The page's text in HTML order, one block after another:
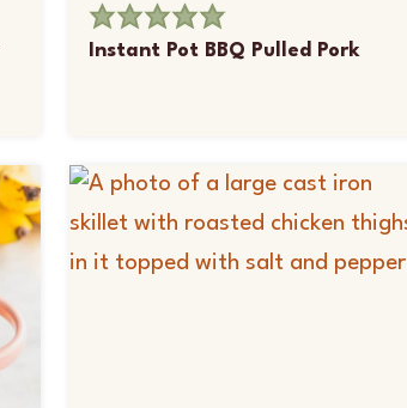
Instant Pot BBQ Pulled Pork